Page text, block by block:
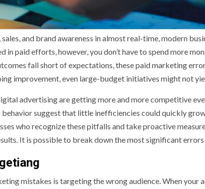
and brand awareness in almost real-time, modern
in paid efforts, however, you don’t have to spend more
fall short of expectations, these paid marketing
improvement, even large-budget initiatives might not
advertising are getting more and more competitive
suggest that little inefficiencies could quickly
who recognize these pitfalls and take proactive
It is possible to break down the most significant
mistakes is targeting the wrong audience. When your